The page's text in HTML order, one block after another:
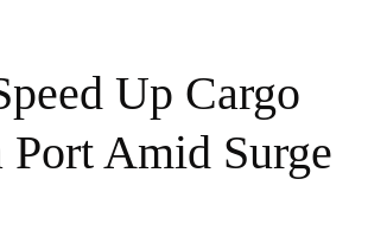
Up Cargo
Port Amid Surge